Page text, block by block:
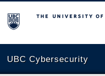
The University of British
UBC Cybersecurity